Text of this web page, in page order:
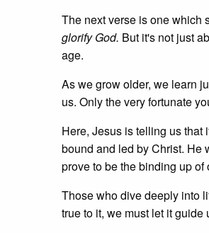
The next verse is one
glorify God. But it's not just
age.
As we grow older, we learn
us. Only the very fortunate
Here, Jesus is telling us that
bound and led by Christ. He
prove to be the binding up of
Those who dive deeply into
true to it, we must let it guide